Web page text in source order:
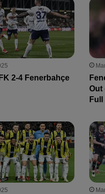
2-4 Fenerbahçe
Out